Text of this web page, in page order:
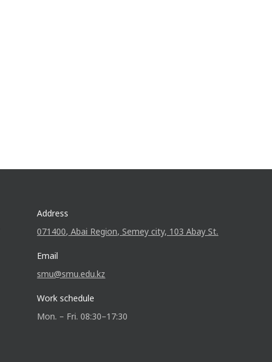
Address
071400, Abai Region, Semey city, 103 Abay St.
Email
smu@smu.edu.kz
Work schedule
Mon. – Fri. 08:30–17:30